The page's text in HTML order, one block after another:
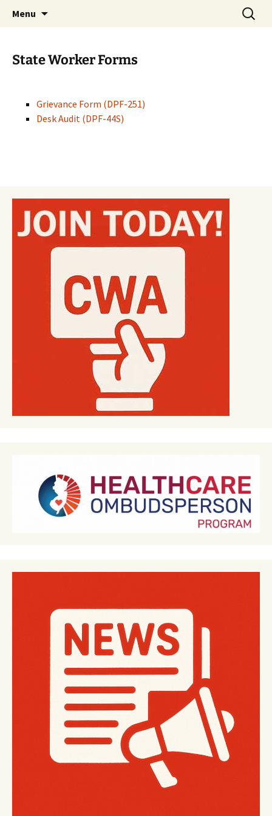
CWA 1031
Monmouth Junction, NJ
Menu
Search
for:
State Worker Forms
Grievance Form (DPF-251)
Desk Audit (DPF-44S)